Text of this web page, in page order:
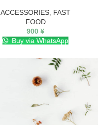
ACCESSORIES FAST
FOOD
900 ¥
Buy via WhatsApp